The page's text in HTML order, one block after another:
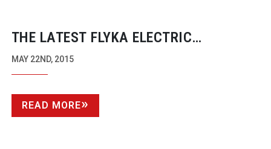
THE LATEST FLYKA ELECTRIC
TRACKING VEHICLE ARRIVES –
AROUND STEADICAM AND THE
MAY 22ND, 2015
READ MORE